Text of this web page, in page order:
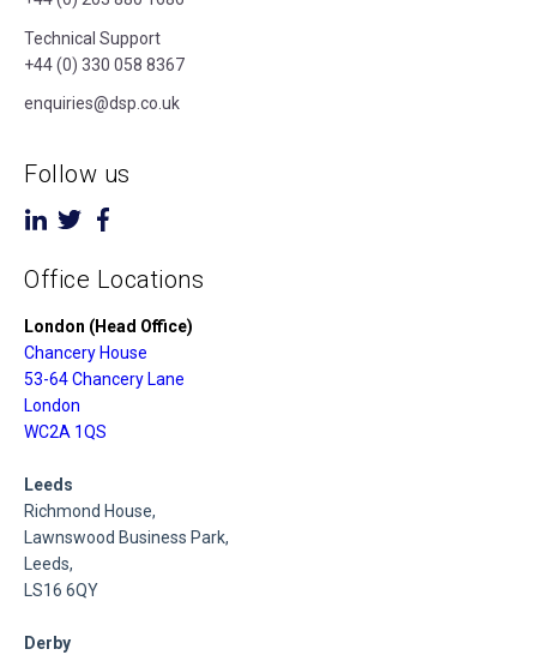
Technical Support
+44 (0) 330 058 8367
enquiries@dsp.co.uk
Follow us
Office Locations
London (Head Office)
Chancery House
53-64 Chancery Lane
London
WC2A 1QS
Leeds
Richmond House,
Lawnswood Business Park,
Leeds,
LS16 6QY
Derby